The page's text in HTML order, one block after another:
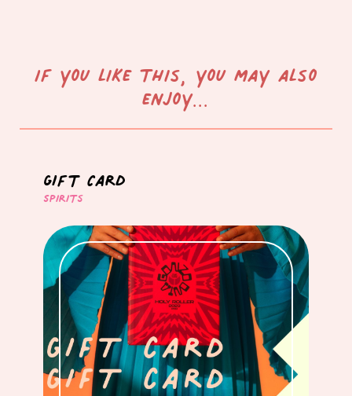
If you like this, you may also
enjoy...
Gift Card
Spirits